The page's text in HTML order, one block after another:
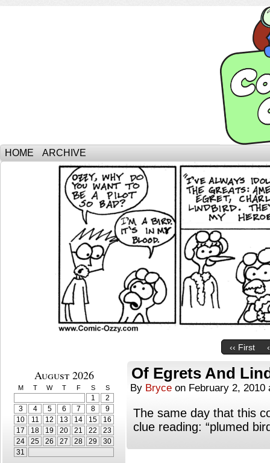
HOME ARCHIVE
‹‹ First
August 2026
M T W T F S S
1
2
3
4 5 6 7 8
9
10
11 12 13 14 15
16
17
18 19 20 21 22
23
24
25 26 27 28 29
30
31
Of Egrets And
By Bryce on February 2, 2010
The same day that this
clue reading: “plumed